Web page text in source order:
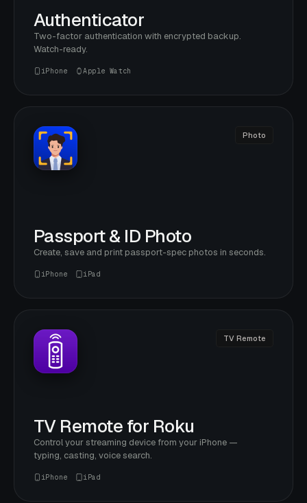
Authenticator
Two-factor authentication with encrypted backup.
Watch-ready.
iPhone Apple Watch
Photo
Passport & ID Photo
Create, save and print passport-spec photos in seconds.
iPhone iPad
TV Remote
TV Remote for Roku
Control your streaming device from your iPhone —
typing, casting, voice search.
iPhone iPad